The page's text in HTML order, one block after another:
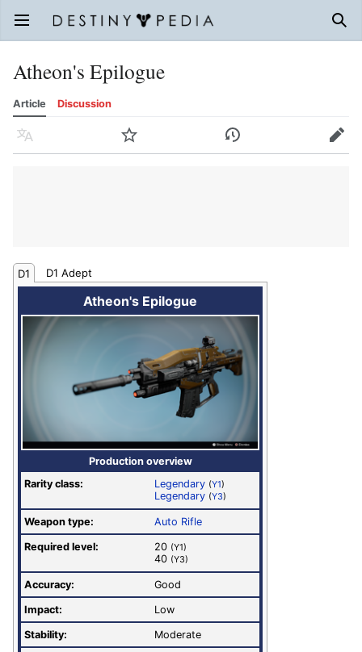
Open main menu
Atheon's Epilogue
Article Discussion
Language Watch History Edit
D1 D1 Adept
Atheon's Epilogue
Production overview
Rarity class:
Legendary (Y1)
Legendary (Y3)
Weapon type: Auto Rifle
Required level: 20 (Y1)
40 (Y3)
Accuracy: Good
Impact: Low
Stability: Moderate